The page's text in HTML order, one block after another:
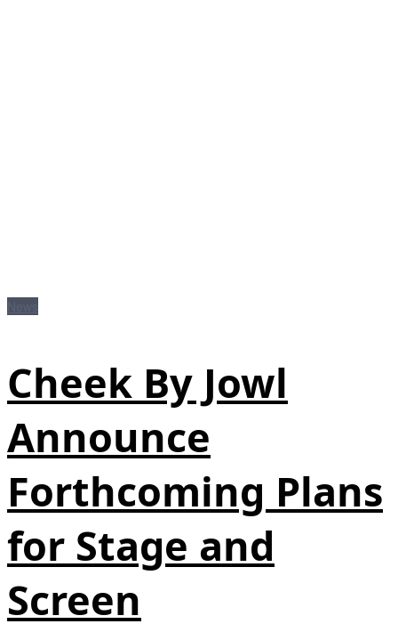
Cheek By Jowl
Announce
Forthcoming Plans
for Stage and
Screen